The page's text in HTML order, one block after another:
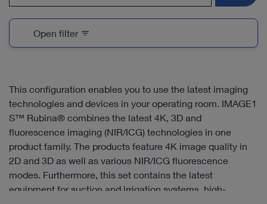
This configuration enables you to use the latest imaging
technologies and devices in your operating room. IMAGE1
S™ Rubina® combines the latest 4K, 3D and
fluorescence imaging (NIR/ICG) technologies in one
product family. The products feature 4K image quality in
2D and 3D as well as various NIR/ICG fluorescence
modes. Furthermore, this set contains the latest
equipment for suction and irrigation systems, high-
Open filter filter_list